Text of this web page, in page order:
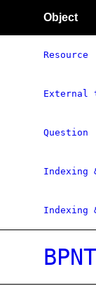
Object
Resource
External
Question
Indexing
Indexing